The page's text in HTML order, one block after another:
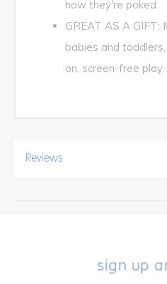
how they're poked.
GREAT AS A
babies and
on, screen-free play.
Reviews
sign up